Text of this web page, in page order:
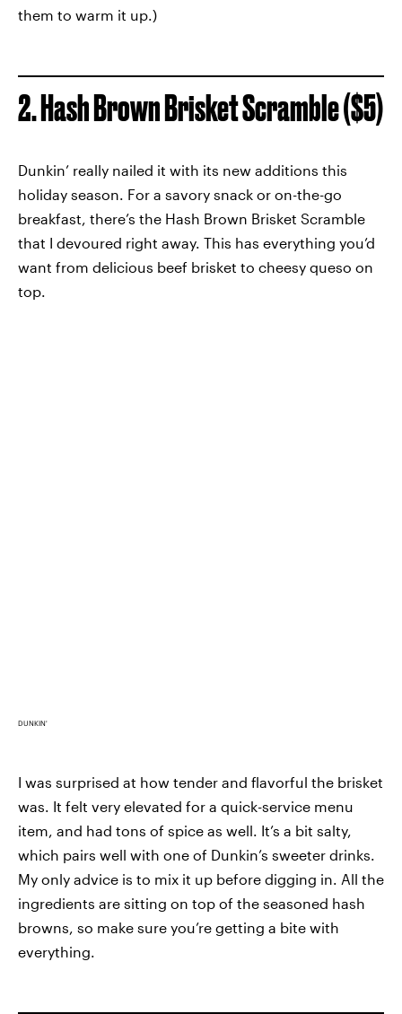
them to warm it up.)
2. Hash Brown Brisket Scramble ($5)
Dunkin’ really nailed it with its new additions this
holiday season. For a savory snack or on-the-go
breakfast, there’s the Hash Brown Brisket Scramble
that I devoured right away. This has everything you’d
want from delicious beef brisket to cheesy queso on
top.
DUNKIN'
I was surprised at how tender and flavorful the brisket
was. It felt very elevated for a quick-service menu
item, and had tons of spice as well. It’s a bit salty,
which pairs well with one of Dunkin’s sweeter drinks.
My only advice is to mix it up before digging in. All the
ingredients are sitting on top of the seasoned hash
browns, so make sure you’re getting a bite with
everything.